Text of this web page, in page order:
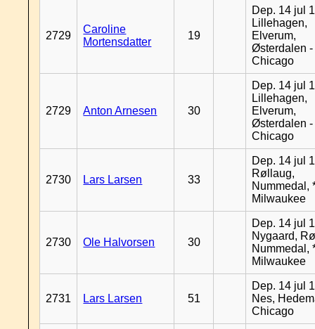
2729
Caroline
Mortensdatter
19
Dep. 14 jul
Lillehagen,
Elverum,
Østerdalen -
Chicago
2729 Anton Arnesen 30
Dep. 14 jul
Lillehagen,
Elverum,
Østerdalen -
Chicago
2730 Lars Larsen 33
Dep. 14 jul
Røllaug,
Nummedal,
Milwaukee
2730 Ole Halvorsen 30
Dep. 14 jul
Nygaard,
Nummedal,
Milwaukee
2731 Lars Larsen 51
Dep. 14 jul
Nes,
Chicago